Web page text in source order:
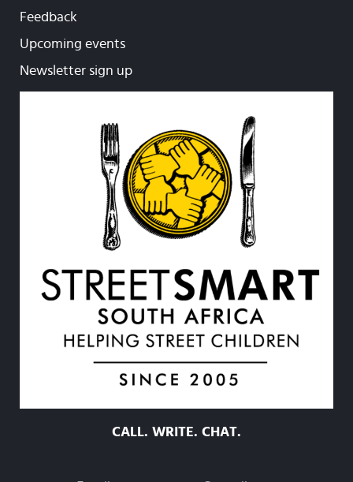
Feedback
Upcoming events
Newsletter sign up
CALL. WRITE. CHAT.